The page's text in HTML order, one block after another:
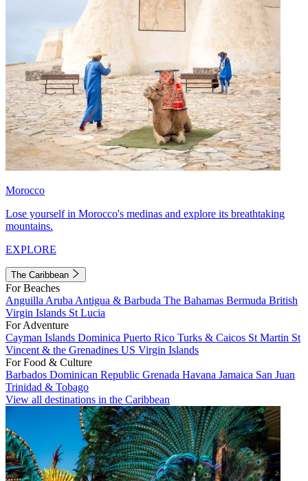
Morocco
Lose yourself in Morocco's medinas and explore its breathtaking
mountains.
EXPLORE
The Caribbean
For Beaches
Anguilla Aruba Antigua & Barbuda The Bahamas Bermuda British
Virgin Islands St Lucia
For Adventure
Cayman Islands Dominica Puerto Rico Turks & Caicos St Martin St
Vincent & the Grenadines US Virgin Islands
For Food & Culture
Barbados Dominican Republic Grenada Havana Jamaica San Juan
Trinidad & Tobago
View all destinations in the Caribbean